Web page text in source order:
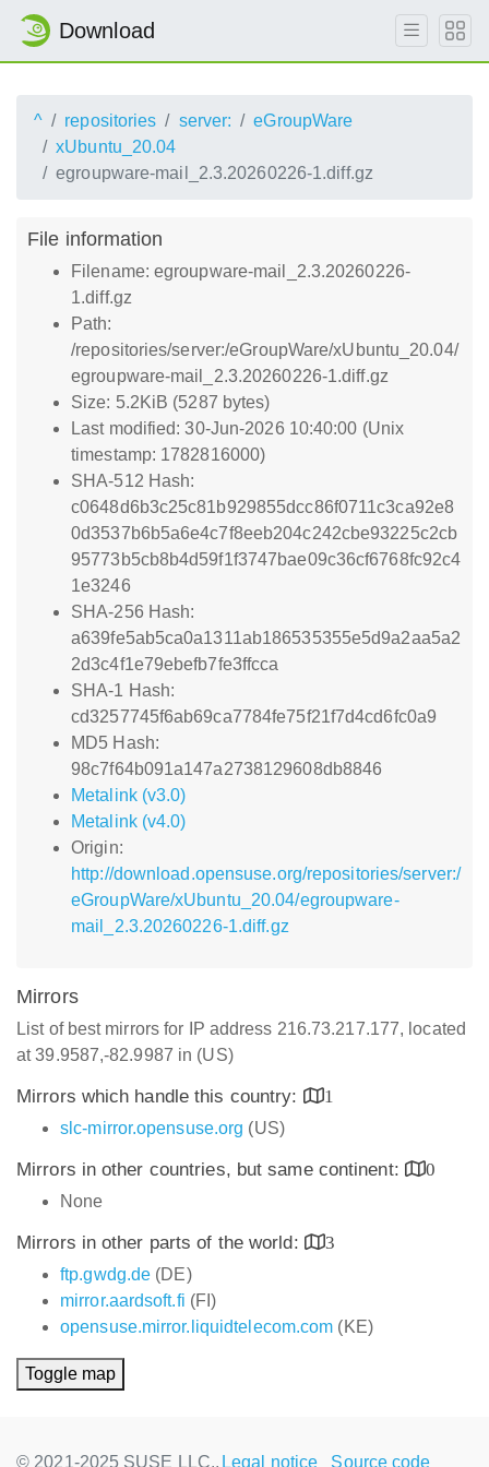
Download
^ repositories server:
eGroupWare
xUbuntu_20.04
egroupware-mail_2.3.20260226-1.diff.gz
File information
Filename: egroupware-mail_2.3.20260226-
1.diff.gz
Path:
/repositories/server:/eGroupWare/xUbuntu_20.04/
egroupware-mail_2.3.20260226-1.diff.gz
Size: 5.2KiB (5287 bytes)
Last modified: 30-Jun-2026 10:40:00 (Unix
timestamp: 1782816000)
SHA-512 Hash:
c0648d6b3c25c81b929855dcc86f0711c3ca92e8
0d3537b6b5a6e4c7f8eeb204c242cbe93225c2cb
95773b5cb8b4d59f1f3747bae09c36cf6768fc92c4
1e3246
SHA-256 Hash:
a639fe5ab5ca0a1311ab186535355e5d9a2aa5a2
2d3c4f1e79ebefb7fe3ffcca
SHA-1 Hash:
cd3257745f6ab69ca7784fe75f21f7d4cd6fc0a9
MD5 Hash:
98c7f64b091a147a2738129608db8846
Metalink (v3.0)
Metalink (v4.0)
Origin:
http://download.opensuse.org/repositories/server:/
eGroupWare/xUbuntu_20.04/egroupware-
mail_2.3.20260226-1.diff.gz
Mirrors
List of best mirrors for IP address 216.73.217.177, located
at 39.9587,-82.9987 in (US)
Mirrors which handle this country:
1
slc-mirror.opensuse.org (US)
Mirrors in other countries, but same continent:
0
None
Mirrors in other parts of the world:
3
ftp.gwdg.de (DE)
mirror.aardsoft.fi (FI)
opensuse.mirror.liquidtelecom.com (KE)
Toggle map
© 2021-2025 SUSE LLC., Legal notice Source code